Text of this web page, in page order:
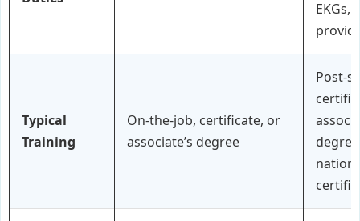
EKGs,
Typical
Training
On-the-job, certificate, or
associate’s degree
Post-